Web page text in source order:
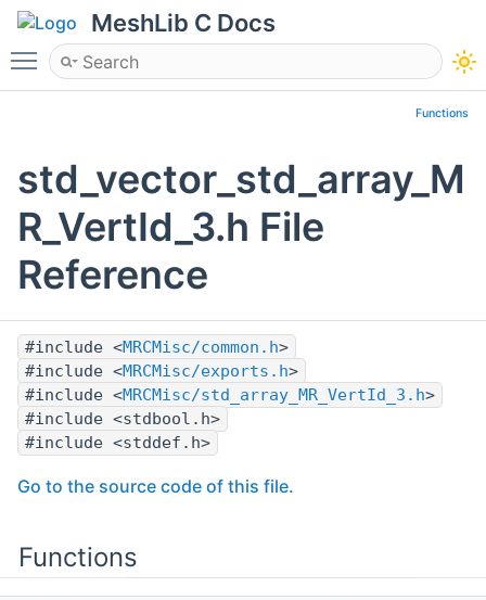
MeshLib C Docs
Toggle main menu visibility
Functions
std_vector_std_array_M
R_VertId_3.h File
Reference
#include <MRCMisc/common.h>
#include <MRCMisc/exports.h>
#include <MRCMisc/std_array_MR_VertId_3.h>
#include <stdbool.h>
#include <stddef.h>
Go to the source code of this file.
Functions